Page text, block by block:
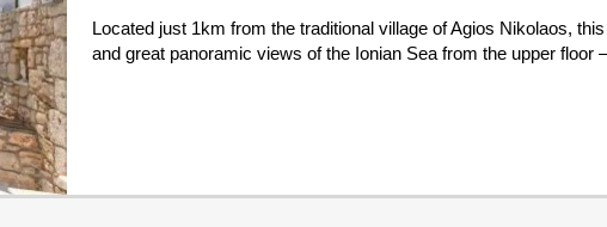
Located just 1km from the traditional village of Agios Nikolaos,
and great panoramic views of the Ionian Sea from the upper floor